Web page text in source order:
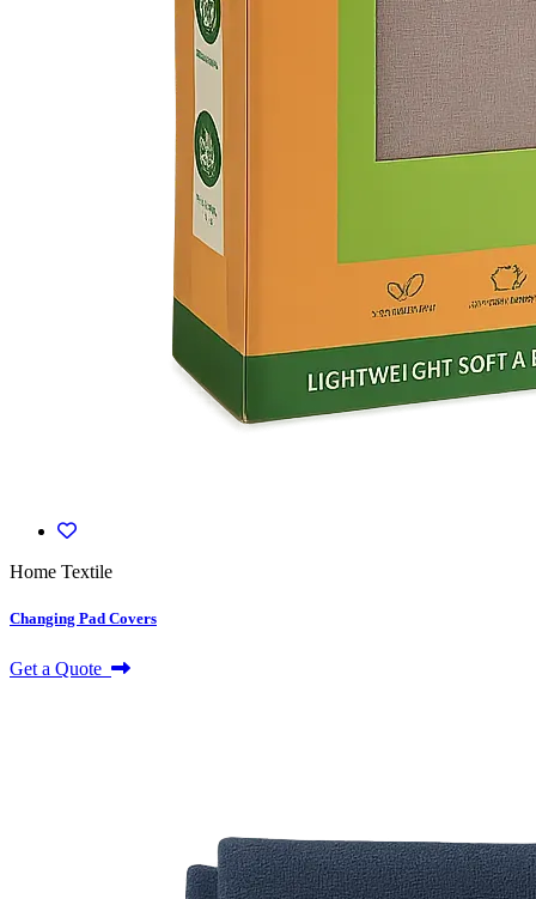
Home Textile
Changing Pad Covers
Get a Quote